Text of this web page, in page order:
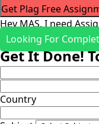
Get Plag Free
Hey MAS, I need
Looking For
Get It Done!
Country